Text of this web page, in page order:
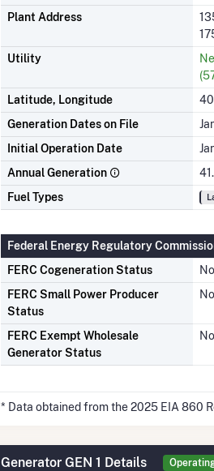
Plant Address
Utility
Latitude, Longitude
Generation Dates on File
Initial Operation Date
Annual Generation
Fuel Types
Federal Energy Regulatory
FERC Cogeneration Status
No
FERC Small Power Producer
Status
No
FERC Exempt Wholesale
Generator Status
No
* Data obtained from the 2025 EIA 860
Generator GEN 1 Details